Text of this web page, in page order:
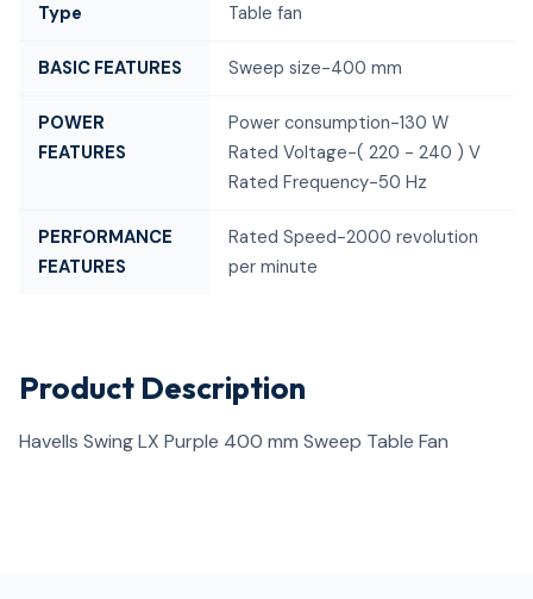
Type Table fan
BASIC FEATURES Sweep size-400 mm
POWER
FEATURES
Power consumption-130 W
Rated Voltage-( 220 - 240 ) V
Rated Frequency-50 Hz
PERFORMANCE
FEATURES
Rated Speed-2000 revolution
per minute
Product Description
Havells Swing LX Purple 400 mm Sweep Table Fan